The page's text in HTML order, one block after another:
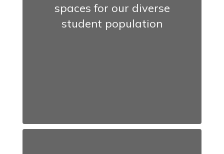
spaces for our diverse
student population